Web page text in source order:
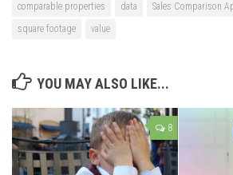
comparable properties
data Sales Comparison
square footage
value
YOU MAY ALSO LIKE...
8